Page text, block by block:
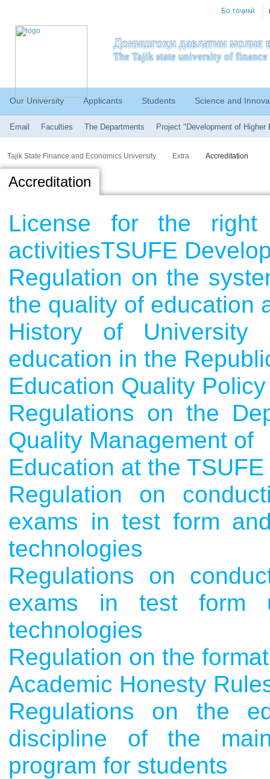
Бо тоҷикӣ
Донишгоҳи давлатии молия
The Tajik state university of finance
Our University Applicants Students Science and
Email Faculties The Departments Project "Development of Higher
Tajik State Finance and Economics University Extra Accreditation
Accreditation
License for the
activitiesTSUFE
Regulation on the
the quality of education
History of University
education in the
Education Quality Policy
Regulations on the
Quality Management of
Education at the TSUFE
Regulation on
exams in test form
technologies
Regulations on
exams in test form
technologies
Regulation on the
Academic Honesty
Regulations on the
discipline of the
program for students